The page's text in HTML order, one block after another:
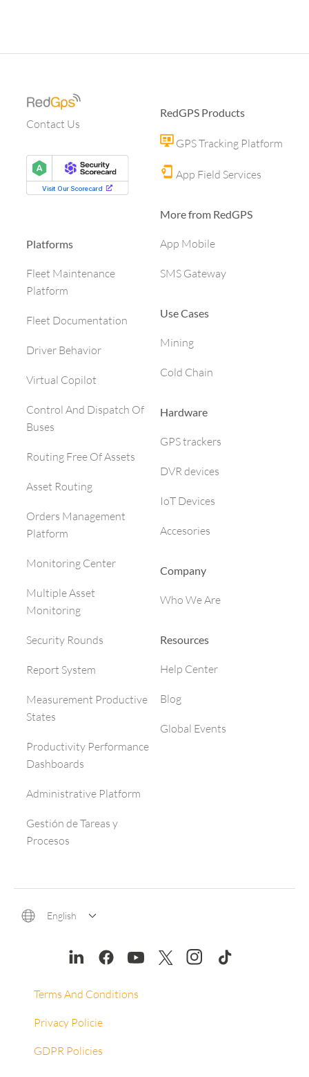
Contact Us
Platforms
Fleet Maintenance
Platform
Fleet Documentation
Driver Behavior
Virtual Copilot
Control And Dispatch Of
Buses
Routing Free Of Assets
Asset Routing
Orders Management
Platform
Monitoring Center
Multiple Asset
Monitoring
Security Rounds
Report System
Measurement Productive
States
Productivity Performance
Dashboards
Administrative Platform
Gestión de Tareas y
Procesos
RedGPS Products
GPS Tracking Platform
App Field Services
More from RedGPS
App Mobile
SMS Gateway
Use Cases
Mining
Cold Chain
Hardware
GPS trackers
DVR devices
IoT Devices
Accesories
Company
Who We Are
Resources
Help Center
Blog
Global Events
English
Terms And Conditions
Privacy Policie
GDPR Policies